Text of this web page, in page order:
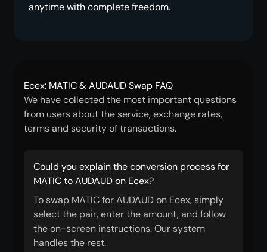
anytime with complete freedom.
Ecex: MATIC & AUDAUD Swap FAQ
We have collected the most important questions
from users about the service, exchange rates,
terms and security of transactions.
Could you explain the conversion process for
MATIC to AUDAUD on Ecex?
To swap MATIC for AUDAUD on Ecex, simply
select the pair, enter the amount, and follow
the on-screen instructions. Our system
handles the rest.